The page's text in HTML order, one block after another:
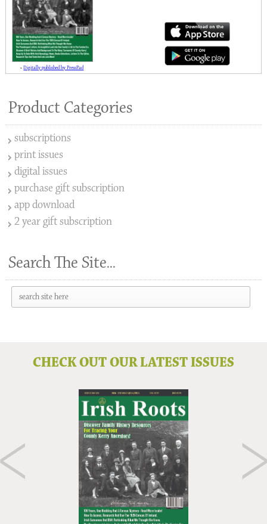
»Digitally published by PressPad
Product Categories
subscriptions
print issues
digital issues
purchase gift subscription
app download
2 year gift subscription
Search The Site...
CHECK OUT OUR LATEST ISSUES